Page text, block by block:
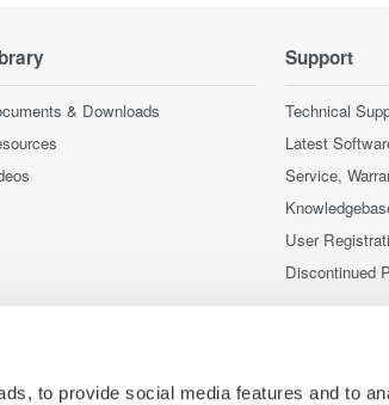
to provide social media features and to
& Downloads
Support
Technical
Latest
Service,
User
Discontinued